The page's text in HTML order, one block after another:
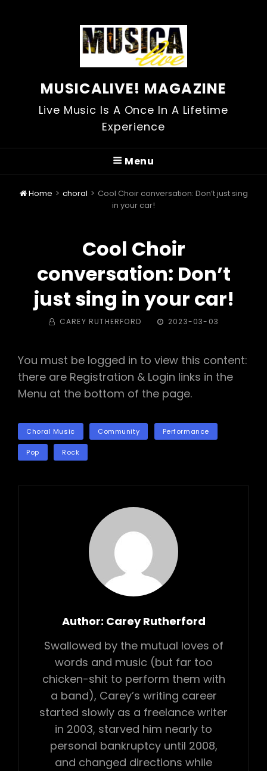
MUSICALIVE! MAGAZINE
Live Music Is A Once In A Lifetime
Experience
Menu
Home > choral > Cool Choir conversation: Don’t just sing
in your car!
Cool Choir
conversation: Don’t
just sing in your car!
BY CAREY RUTHERFORD
POSTED
2023-03-03
You must be logged in to view this content:
there are Registration & Login links in the
Menu at the bottom of the page.
TAGSChoral Music Community Performance
Pop Rock
Author: Carey Rutherford
Swallowed by the mutual loves of
words and music (but far too
chicken-shit to perform them with
a band), Carey’s writing career
started slowly as a freelance writer
in 2003, starved him nearly to
personal bankruptcy until 2008,
and changed directions while